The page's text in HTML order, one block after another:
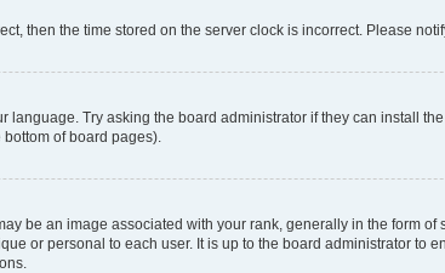
then the time stored on the server clock is incorrect. Please
Try asking the board administrator if they can install
of board pages).
be an image associated with your rank, generally in the form
or personal to each user. It is up to the board administrator to